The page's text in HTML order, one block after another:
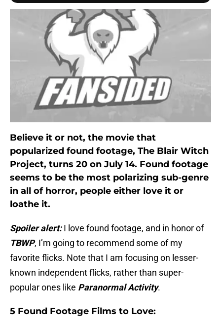
Believe it or not, the movie that
popularized found footage, The Blair Witch
Project, turns 20 on July 14. Found footage
seems to be the most polarizing sub-genre
in all of horror, people either love it or
loathe it.
Spoiler alert:I love found footage, and in honor of
TBWP, I’m going to recommend some of my
favorite flicks. Note that I am focusing on lesser-
known independent flicks, rather than super-
popular ones like Paranormal Activity.
5 Found Footage Films to Love: